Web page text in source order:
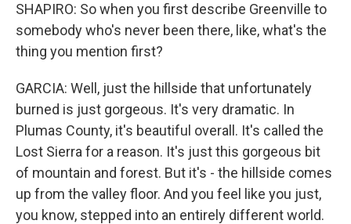
SHAPIRO: So when you first describe Greenville to
somebody who's never been there, like, what's the
thing you mention first?
GARCIA: Well, just the hillside that unfortunately
burned is just gorgeous. It's very dramatic. In
Plumas County, it's beautiful overall. It's called the
Lost Sierra for a reason. It's just this gorgeous bit
of mountain and forest. But it's - the hillside comes
up from the valley floor. And you feel like you just,
you know, stepped into an entirely different world.